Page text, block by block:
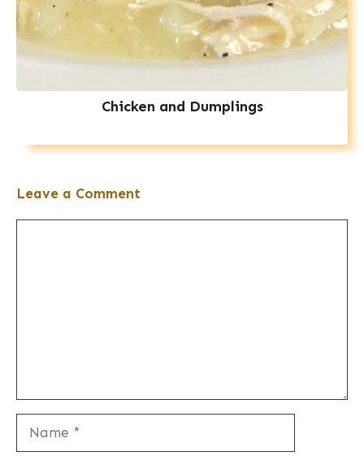
Chicken and Dumplings
Leave a Comment